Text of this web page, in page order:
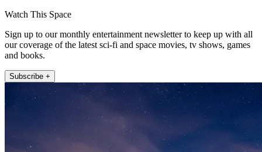
Watch This Space
Sign up to our monthly entertainment newsletter to keep up with all
our coverage of the latest sci-fi and space movies, tv shows, games
and books.
Subscribe +